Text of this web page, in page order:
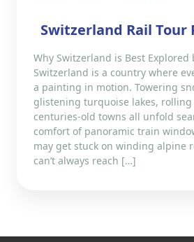
Switzerland Rail Tour
Why Switzerland is Best Explored
Switzerland is a country where
a painting in motion. Towering
glistening turquoise lakes, rolling
centuries-old towns all unfold
comfort of panoramic train
may get stuck on winding alpine
can’t always reach […]